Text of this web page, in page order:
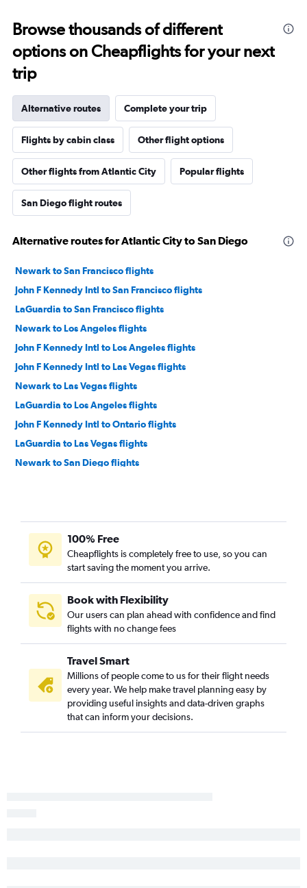
Browse thousands of different
options on Cheapflights for your next
trip
Alternative routes Complete your trip
Flights by cabin class Other flight options
Other flights from Atlantic City Popular flights
San Diego flight routes
Alternative routes for Atlantic City to San Diego
Newark to San Francisco flights
John F Kennedy Intl to San Francisco flights
LaGuardia to San Francisco flights
Newark to Los Angeles flights
John F Kennedy Intl to Los Angeles flights
John F Kennedy Intl to Las Vegas flights
Newark to Las Vegas flights
LaGuardia to Los Angeles flights
John F Kennedy Intl to Ontario flights
LaGuardia to Las Vegas flights
Newark to San Diego flights
Philadelphia to San Francisco flights
Newark to Ontario flights
Philadelphia to Los Angeles flights
LaGuardia to San Diego flights
Newark to Santa Ana flights
John F Kennedy Intl to Santa Ana flights
Newark to Burbank flights
Newark to San Jose flights
John F Kennedy Intl to San Jose flights
Philadelphia to Ontario flights
100% Free
Cheapflights is completely free to use, so you can
start saving the moment you arrive.
Book with Flexibility
Our users can plan ahead with confidence and find
flights with no change fees
Travel Smart
Millions of people come to us for their flight needs
every year. We help make travel planning easy by
providing useful insights and data-driven graphs
that can inform your decisions.